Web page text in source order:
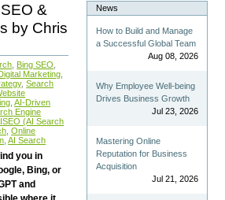
&
by Chris
Bing SEO
Marketing
, Search
AI-Driven
Engine
(AI Search
Online
AI Search
you in
Bing, or
and
News
How to Build and Manage
a Successful Global Team
Aug 08, 2026
Why Employee Well-being
Drives Business Growth
Jul 23, 2026
Mastering Online
Reputation for Business
Acquisition
Jul 21, 2026